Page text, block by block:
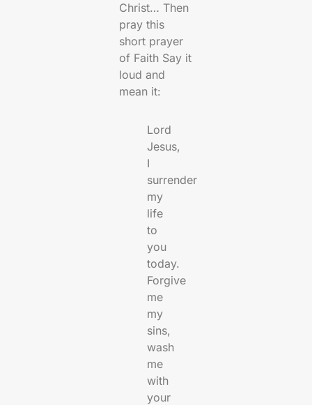
Christ… Then
pray this
short prayer
of Faith Say it
loud and
mean it:
Lord
Jesus,
I
surrender
my
life
to
you
today.
Forgive
me
my
sins,
wash
me
with
your